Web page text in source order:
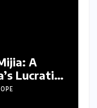
A
Lucrative
Market